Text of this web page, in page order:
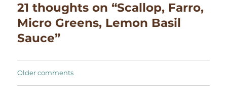
21 thoughts on “Scallop, Farro,
Micro Greens, Lemon Basil
Sauce”
Comments
Older comments